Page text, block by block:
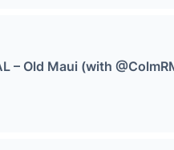
– Old Maui (with